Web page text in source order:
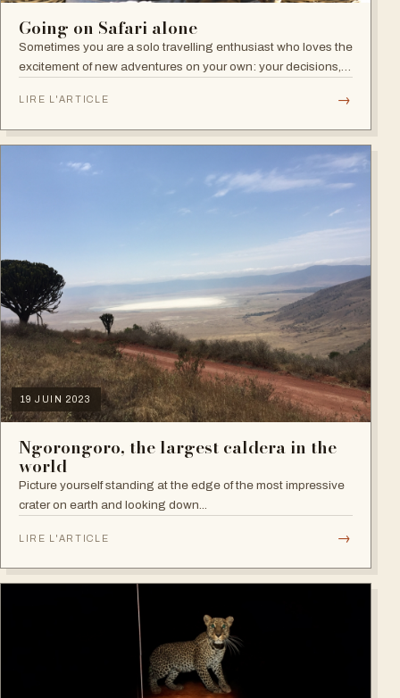
Going on Safari alone
Sometimes you are a solo travelling enthusiast who loves the
excitement of new adventures on your own: your decisions,
is not your…
LIRE L'ARTICLE →
19 JUIN 2023
Ngorongoro, the largest caldera in the
world
Picture yourself standing at the edge of the most impressive
crater on earth and looking down...
LIRE L'ARTICLE →